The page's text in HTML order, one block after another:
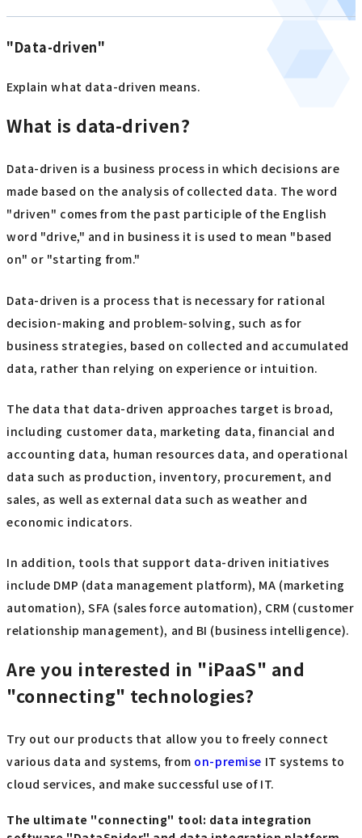
"Data-driven"
Explain what data-driven means.
What is data-driven?
Data-driven is a business process in which decisions are
made based on the analysis of collected data. The word
"driven" comes from the past participle of the English
word "drive," and in business it is used to mean "based
on" or "starting from."
Data-driven is a process that is necessary for rational
decision-making and problem-solving, such as for
business strategies, based on collected and accumulated
data, rather than relying on experience or intuition.
The data that data-driven approaches target is broad,
including customer data, marketing data, financial and
accounting data, human resources data, and operational
data such as production, inventory, procurement, and
sales, as well as external data such as weather and
economic indicators.
In addition, tools that support data-driven initiatives
include DMP (data management platform), MA (marketing
automation), SFA (sales force automation), CRM (customer
relationship management), and BI (business intelligence).
Are you interested in "iPaaS" and
"connecting" technologies?
Try out our products that allow you to freely connect
various data and systems, from on-premise IT systems to
cloud services, and make successful use of IT.
The ultimate "connecting" tool: data integration